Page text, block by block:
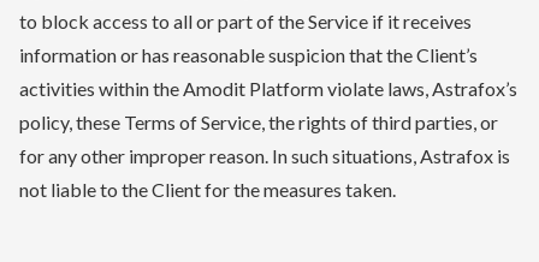
to block access to all or part of the Service if it receives
information or has reasonable suspicion that the Client’s
activities within the Amodit Platform violate laws, Astrafox’s
policy, these Terms of Service, the rights of third parties, or
for any other improper reason. In such situations, Astrafox is
not liable to the Client for the measures taken.